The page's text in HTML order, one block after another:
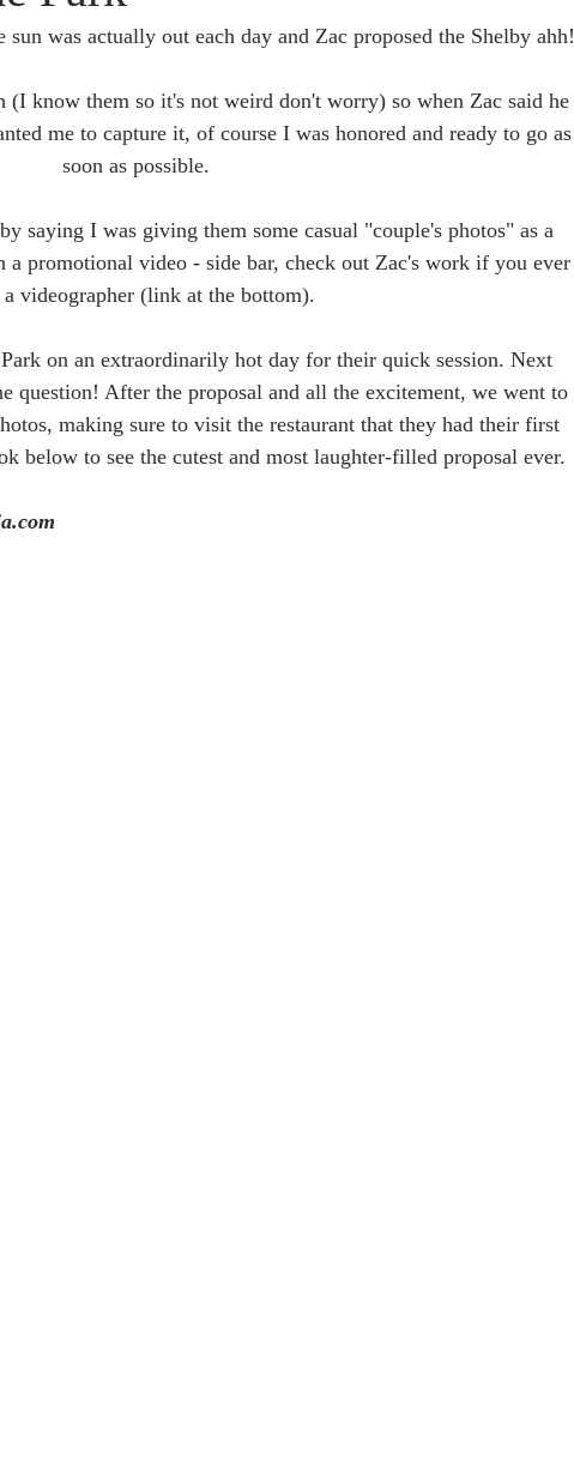
was actually out each day and Zac proposed the Shelby ahh!
(I know them so it's not weird don't worry) so when Zac said he
me to capture it, of course I was honored and ready to go as
soon as possible.
saying I was giving them some casual "couple's photos" as a
promotional video - side bar, check out Zac's work if you ever
a videographer (link at the bottom).
on an extraordinarily hot day for their quick session. Next
question! After the proposal and all the excitement, we went to
making sure to visit the restaurant that they had their first
below to see the cutest and most laughter-filled proposal ever.